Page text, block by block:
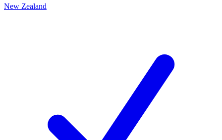
New Zealand